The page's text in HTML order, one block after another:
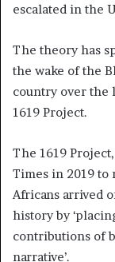
escalated in the
The theory has
the wake of the
country over the
1619 Project.
The 1619
Times in 2019 to
Africans arrived
history by
contributions of
narrative’.